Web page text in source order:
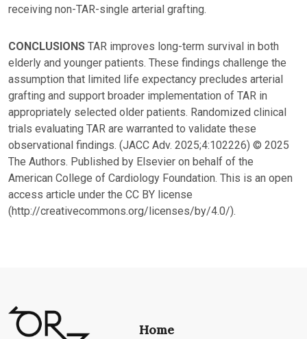
receiving non-TAR-single arterial grafting.
CONCLUSIONS TAR improves long-term survival in both
elderly and younger patients. These findings challenge the
assumption that limited life expectancy precludes arterial
grafting and support broader implementation of TAR in
appropriately selected older patients. Randomized clinical
trials evaluating TAR are warranted to validate these
observational findings. (JACC Adv. 2025;4:102226) © 2025
The Authors. Published by Elsevier on behalf of the
American College of Cardiology Foundation. This is an open
access article under the CC BY license
(http://creativecommons.org/licenses/by/4.0/).
Home